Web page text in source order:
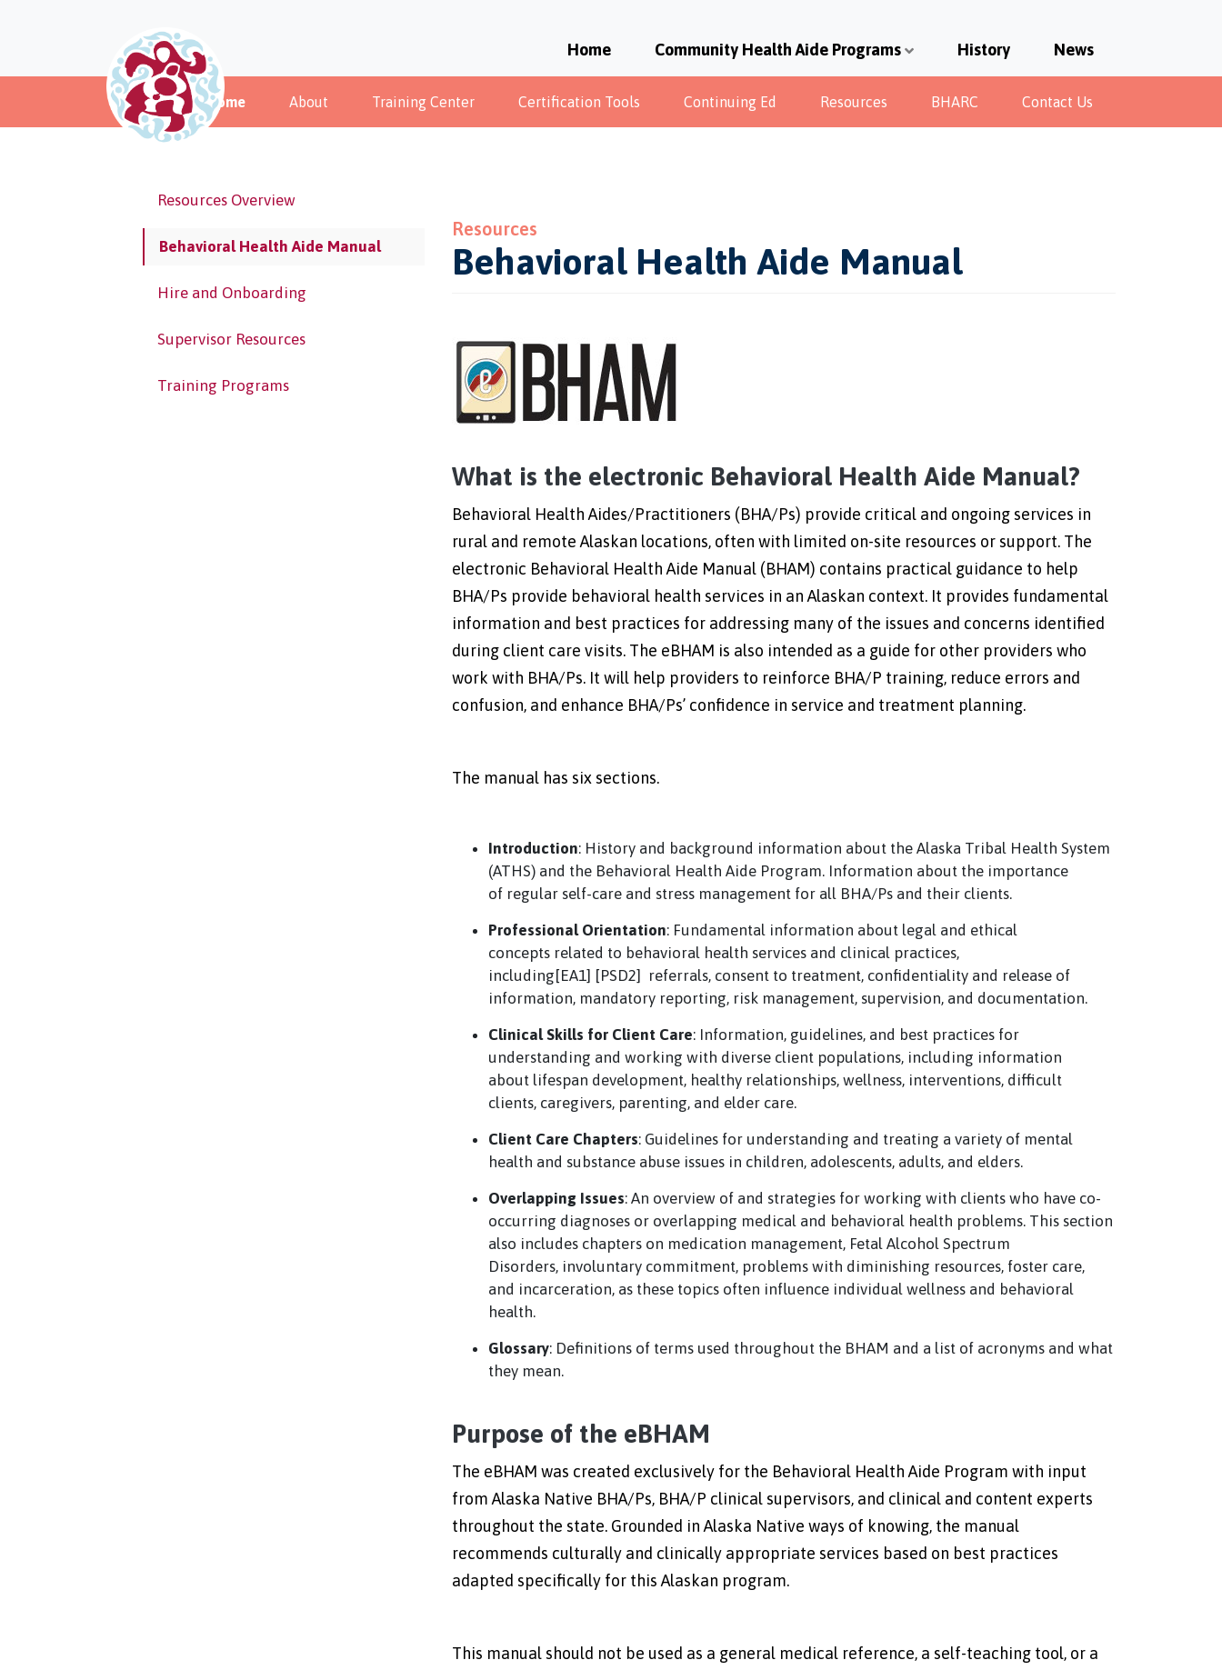
Home Community Health Aide Programs History News
Home About Training Center Certification Tools Continuing Ed Resources BHARC Contact Us
Resources Overview
Behavioral Health Aide Manual
Hire and Onboarding
Supervisor Resources
Training Programs
Resources
Behavioral Health Aide Manual
What is the electronic Behavioral Health Aide Manual?
Behavioral Health Aides/Practitioners (BHA/Ps) provide critical and ongoing services in
rural and remote Alaskan locations, often with limited on-site resources or support. The
electronic Behavioral Health Aide Manual (BHAM) contains practical guidance to help
BHA/Ps provide behavioral health services in an Alaskan context. It provides fundamental
information and best practices for addressing many of the issues and concerns identified
during client care visits. The eBHAM is also intended as a guide for other providers who
work with BHA/Ps. It will help providers to reinforce BHA/P training, reduce errors and
confusion, and enhance BHA/Ps’ confidence in service and treatment planning.
The manual has six sections.
Introduction: History and background information about the Alaska Tribal Health System
(ATHS) and the Behavioral Health Aide Program. Information about the importance
of regular self-care and stress management for all BHA/Ps and their clients.
Professional Orientation: Fundamental information about legal and ethical
concepts related to behavioral health services and clinical practices,
including[EA1] [PSD2] referrals, consent to treatment, confidentiality and release of
information, mandatory reporting, risk management, supervision, and documentation.
Clinical Skills for Client Care: Information, guidelines, and best practices for
understanding and working with diverse client populations, including information
about lifespan development, healthy relationships, wellness, interventions, difficult
clients, caregivers, parenting, and elder care.
Client Care Chapters: Guidelines for understanding and treating a variety of mental
health and substance abuse issues in children, adolescents, adults, and elders.
Overlapping Issues: An overview of and strategies for working with clients who have co-
occurring diagnoses or overlapping medical and behavioral health problems. This section
also includes chapters on medication management, Fetal Alcohol Spectrum
Disorders, involuntary commitment, problems with diminishing resources, foster care,
and incarceration, as these topics often influence individual wellness and behavioral
health.
Glossary: Definitions of terms used throughout the BHAM and a list of acronyms and what
they mean.
Purpose of the eBHAM
The eBHAM was created exclusively for the Behavioral Health Aide Program with input
from Alaska Native BHA/Ps, BHA/P clinical supervisors, and clinical and content experts
throughout the state. Grounded in Alaska Native ways of knowing, the manual
recommends culturally and clinically appropriate services based on best practices
adapted specifically for this Alaskan program.
This manual should not be used as a general medical reference, a self-teaching tool, or a